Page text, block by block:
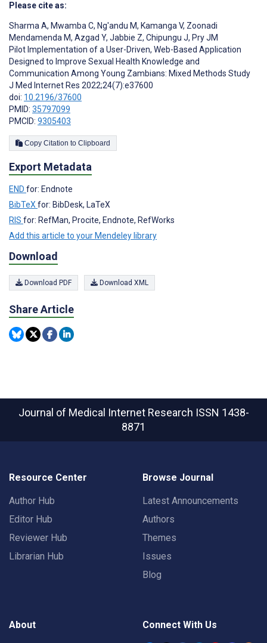
Please cite as:
Sharma A, Mwamba C, Ng'andu M, Kamanga V, Zoonadi
Mendamenda M, Azgad Y, Jabbie Z, Chipungu J, Pry JM
Pilot Implementation of a User-Driven, Web-Based Application
Designed to Improve Sexual Health Knowledge and
Communication Among Young Zambians: Mixed Methods Study
J Med Internet Res 2022;24(7):e37600
doi: 10.2196/37600
PMID: 35797099
PMCID: 9305403
Copy Citation to Clipboard
Export Metadata
END for: Endnote
BibTeX for: BibDesk, LaTeX
RIS for: RefMan, Procite, Endnote, RefWorks
Add this article to your Mendeley library
Download
Download PDF Download XML
Share Article
Journal of Medical Internet Research ISSN 1438-
8871
Resource Center
Author Hub
Editor Hub
Reviewer Hub
Librarian Hub
Browse Journal
Latest Announcements
Authors
Themes
Issues
Blog
About Connect With Us